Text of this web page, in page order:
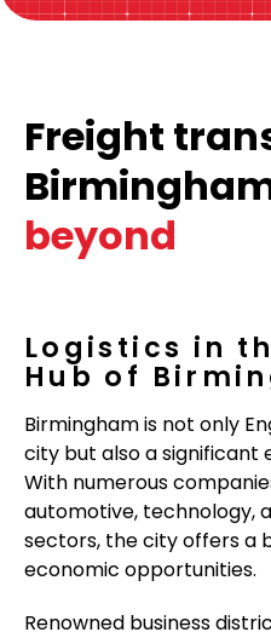
Freight
beyond
Logistics in
Hub of
Birmingham is not only
city but also a significant
With numerous
automotive, technology,
sectors, the city offers a
economic opportunities.
Renowned business